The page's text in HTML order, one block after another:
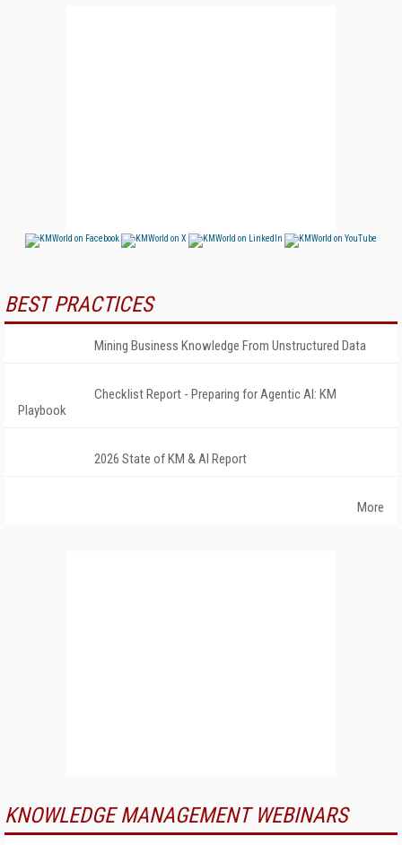
BEST PRACTICES
Mining Business Knowledge From Unstructured Data
Checklist Report - Preparing for Agentic AI: KM
Playbook
2026 State of KM & AI Report
More
KNOWLEDGE MANAGEMENT WEBINARS